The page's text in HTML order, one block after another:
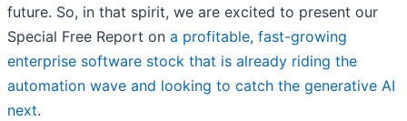
future. So, in that spirit, we are excited to present our
Special Free Report on a profitable, fast-growing
enterprise software stock that is already riding the
automation wave and looking to catch the generative AI
next.